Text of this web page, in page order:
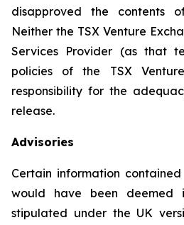
disapproved the contents
Neither the TSX Venture
Services Provider (as that
policies of the TSX
responsibility for the
release.
Advisories
Certain information
would have been deemed
stipulated under the UK